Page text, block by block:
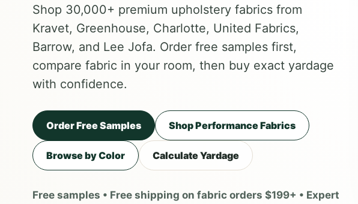
Shop 30,000+ premium upholstery fabrics from
Kravet, Greenhouse, Charlotte, United Fabrics,
Barrow, and Lee Jofa. Order free samples first,
compare fabric in your room, then buy exact yardage
with confidence.
Order Free Samples Shop Performance Fabrics
Browse by Color Calculate Yardage
Free samples • Free shipping on fabric orders $199+ • Expert